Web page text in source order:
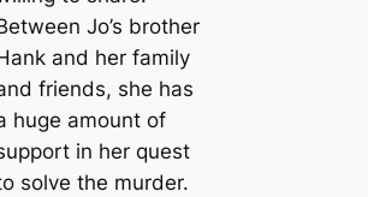
Jo’s brother
and her family
friends, she has
huge amount of
in her quest
solve the murder.